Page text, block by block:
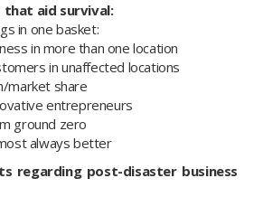
aid survival:
in one basket:
in more than one location
in unaffected locations
market share
entrepreneurs
ground zero
always better
regarding post-disaster business